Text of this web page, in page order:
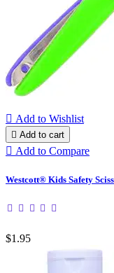
 Add to Wishlist
 Add to cart
 Add to Compare
Westcott® Kids Safety
$1.95